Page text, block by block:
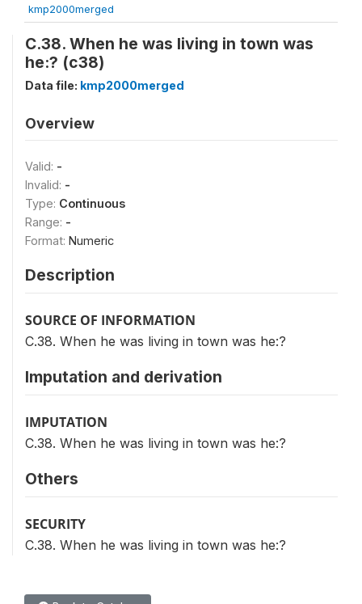
kmp2000merged
C.38. When he was living in town was
he:? (c38)
Data file: kmp2000merged
Overview
Valid: -
Invalid: -
Type: Continuous
Range: -
Format: Numeric
Description
SOURCE OF INFORMATION
C.38. When he was living in town was he:?
Imputation and derivation
IMPUTATION
C.38. When he was living in town was he:?
Others
SECURITY
C.38. When he was living in town was he:?